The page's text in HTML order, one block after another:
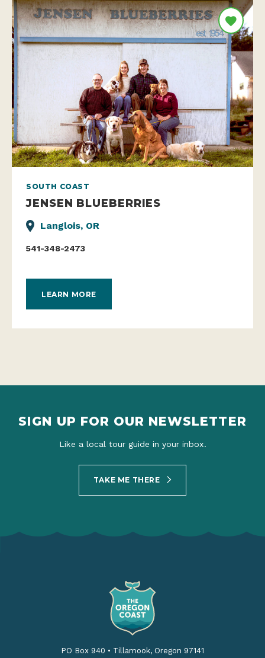
SOUTH COAST
JENSEN BLUEBERRIES
Langlois, OR
541-348-2473
LEARN MORE
SIGN UP FOR OUR NEWSLETTER
Like a local tour guide in your inbox.
TAKE ME THERE
PO Box 940 • Tillamook, Oregon 97141